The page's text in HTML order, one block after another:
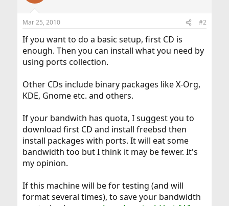
Mar 25, 2010 #2
If you want to do a basic setup, first CD is
enough. Then you can install what you need by
using ports collection.
Other CDs include binary packages like X-Org,
KDE, Gnome etc. and others.
If your bandwith has quota, I suggest you to
download first CD and install freebsd then
install packages with ports. It will eat some
bandwidth too but I think it may be fewer. It's
my opinion.
If this machine will be for testing (and will
format several times), to save your bandwidth